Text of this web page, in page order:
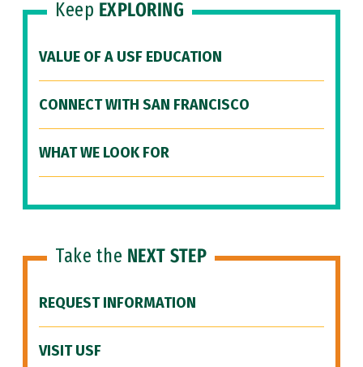
Keep EXPLORING
VALUE OF A USF EDUCATION
CONNECT WITH SAN FRANCISCO
WHAT WE LOOK FOR
Take the NEXT STEP
REQUEST INFORMATION
VISIT USF